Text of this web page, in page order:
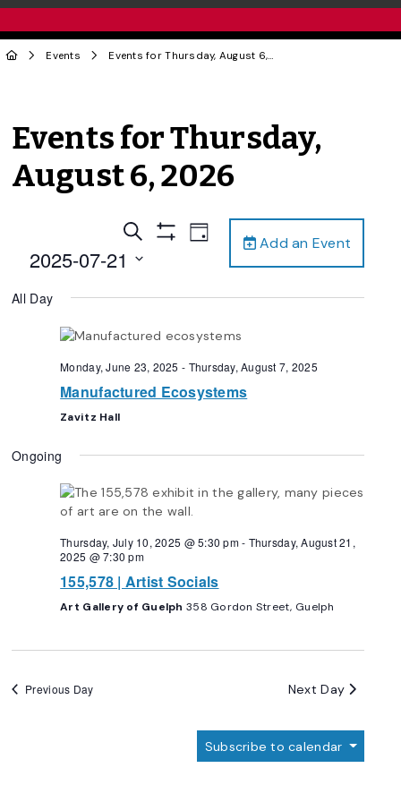
Events Events for Thursday, August 6, 2026
Events for Thursday,
August 6, 2026
Add an Event
Events
Search
Views
Navigation
Search
Show
Event
Views
Navigation
Day
2025-07-21
date.
All Day
Monday, June 23, 2025 - Thursday, August 7, 2025
Manufactured Ecosystems
Zavitz Hall
Ongoing
Thursday, July 10, 2025 @ 5:30 pm- Thursday, August 21,
2025 @ 7:30 pm
155,578 | Artist Socials
Art Gallery of Guelph 358 Gordon Street, Guelph
Previous Day Next Day
Subscribe to calendar